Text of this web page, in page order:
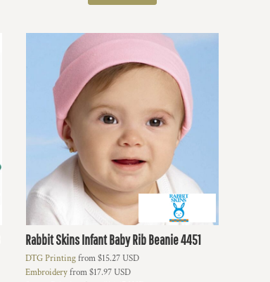
Rabbit SkinsInfant Baby Rib Beanie4451
DTG Printingfrom$15.27USD
Embroideryfrom$17.97USD